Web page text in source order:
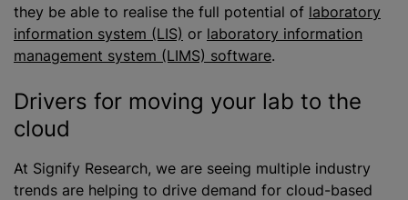
they be able to realise the full potential of laboratory
information system (LIS) or laboratory information
management system (LIMS) software.
Drivers for moving your lab to the
cloud
At Signify Research, we are seeing multiple industry
trends are helping to drive demand for cloud-based